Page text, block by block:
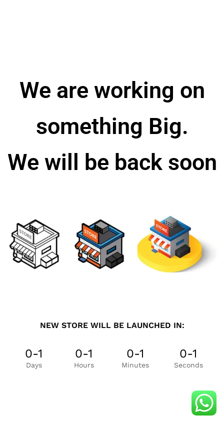
We are working on
something Big.
We will be back soon
NEW STORE WILL BE LAUNCHED IN:
0-1
Days
0-1
Hours
0-1
Minutes
0-1
Seconds